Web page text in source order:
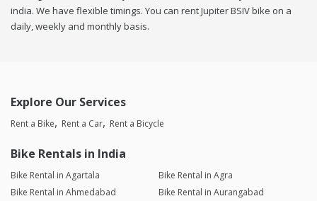
india. We have flexible timings. You can rent Jupiter BSIV bike on a
daily, weekly and monthly basis.
Explore Our Services
Rent a Bike Rent a Car Rent a Bicycle
Bike Rentals in India
Bike Rental in Agartala
Bike Rental in Agra
Bike Rental in Ahmedabad
Bike Rental in Aurangabad